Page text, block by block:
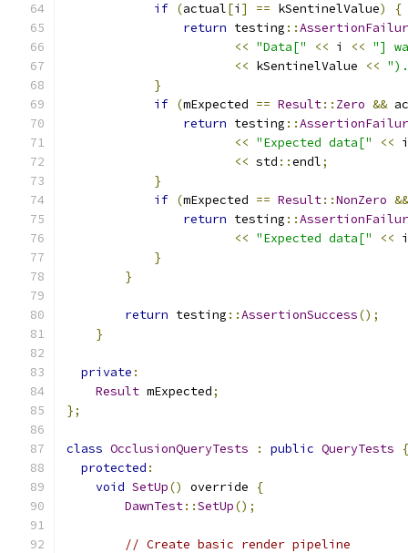
if (actual[i ] == kSentinelValue)
{
return testing ::
<< "Data[" << i << "]
<< kSentinelValue <<
}
if (mExpected == Result:: Zero &&
return testing ::
<< "Expected data[" <<
<< std ::endl;
}
if (mExpected == Result::NonZero &&
return testing ::
<< "Expected data[" <<
}
}
return testing ::AssertionSuccess();
}
private :
Result mExpected;
};
class OcclusionQueryTests : public QueryTests
{
protected :
void SetUp() override
{
DawnTest::SetUp();
// Create basic render pipeline